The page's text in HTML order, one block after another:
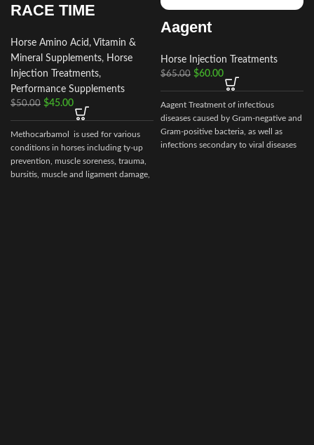
RACE TIME
Horse Amino Acid, Vitamin &
Mineral Supplements, Horse
Injection Treatments,
Performance Supplements
$50.00 $45.00
Methocarbamol is used for various
conditions in horses including ty-up
prevention, muscle soreness, trauma,
bursitis, muscle and ligament damage,
Aagent
Horse Injection Treatments
$65.00 $60.00
Aagent Treatment of infectious
diseases caused by Gram-negative and
Gram-positive bacteria, as well as
infections secondary to viral diseases